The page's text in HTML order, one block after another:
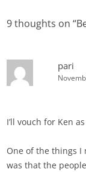
9 thoughts on “
pari
I’ll vouch for Ken
One of the things I
was that the